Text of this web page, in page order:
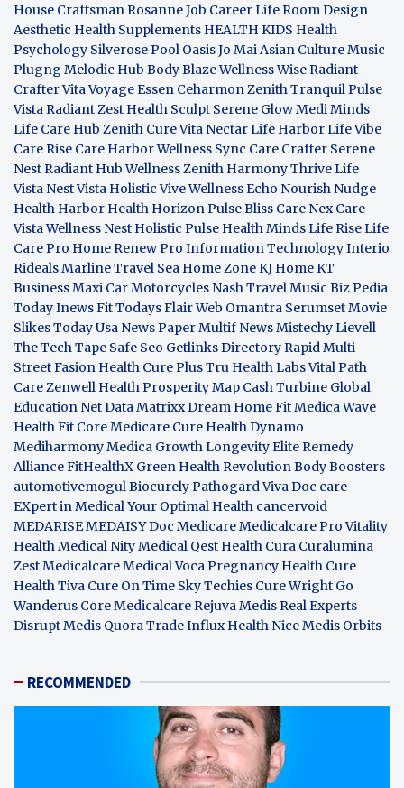
House CraftsmanRosanne Job Career LifeRoom Design
Aesthetic Health Supplements HEALTH KIDS Health
Psychology Silverose Pool OasisJo Mai Asian CultureMusic
Plugng Melodic Hub Body BlazeWellness WiseRadiant
CrafterVita VoyageEssen CeharmonZenith TranquilPulse
VistaRadiant Zest Health Sculpt Serene GlowMedi Minds
Life Care Hub Zenith CureVita NectarLife HarborLife Vibe
Care Rise Care HarborWellness Sync Care Crafter Serene
NestRadiant Hub Wellness Zenith Harmony ThriveLife
Vista Nest Vista Holistic ViveWellness Echo Nourish Nudge
Health Harbor Health HorizonPulse Bliss Care Nex Care
VistaWellness Nest Holistic Pulse Health MindsLife RiseLife
Care Pro Home Renew Pro Information TechnologyInterio
RidealsMarline Travel Sea Home ZoneKJ HomeKT
BusinessMaxi Car Motorcycles Nash Travel Music Biz Pedia
TodayInews FitTodays FlairWeb Omantra SerumsetMovie
SlikesToday Usa News PaperMultif NewsMistechyLievell
The Tech Tape Safe Seo Getlinks DirectoryRapid Multi
Street Fasion Health Cure PlusTru Health LabsVital Path
CareZenwell HealthProsperity Map Cash Turbine Global
Education NetData MatrixxDream Home FitMedica Wave
Health Fit CoreMedicare Cure Health Dynamo
MediharmonyMedica GrowthLongevity EliteRemedy
AllianceFitHealthX Green Health RevolutionBody Boosters
automotivemogulBiocurelyPathogardViva Doc care
EXpert in MedicalYour Optimal Health cancervoid
MEDARISEMEDAISYDoc MedicareMedicalcare Pro Vitality
HealthMedical NityMedical Qest Health Cura Curalumina
Zest MedicalcareMedical VocaPregnancy Health Cure
Health Tiva Cure On Time Sky Techies Cure Wright Go
Wanderus Core MedicalcareRejuva MedisReal Experts
DisruptMedis QuoraTrade Influx Health NiceMedis Orbits
RECOMMENDED